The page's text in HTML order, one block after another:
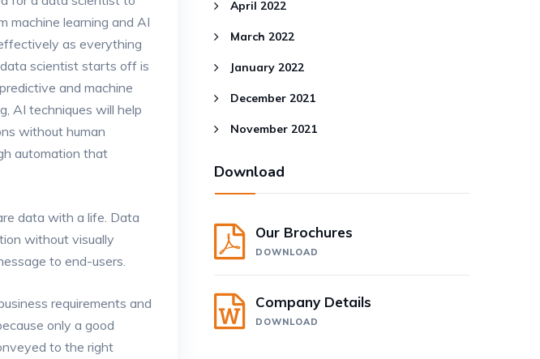
machine learning and AI
as everything
scientist starts off is
and machine
AI techniques will help
without human
automation that
data with a life. Data
without visually
to end-users.
requirements and
only a good
to the right
April 2022
March 2022
January 2022
December 2021
November 2021
Download
Our Brochures
DOWNLOAD
Company Details
DOWNLOAD